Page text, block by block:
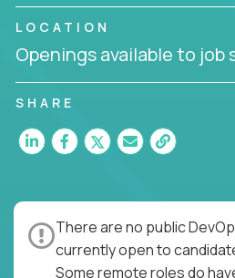
LOCATION
Openings available to job
SHARE
There are no public
currently open to
Some remote roles do